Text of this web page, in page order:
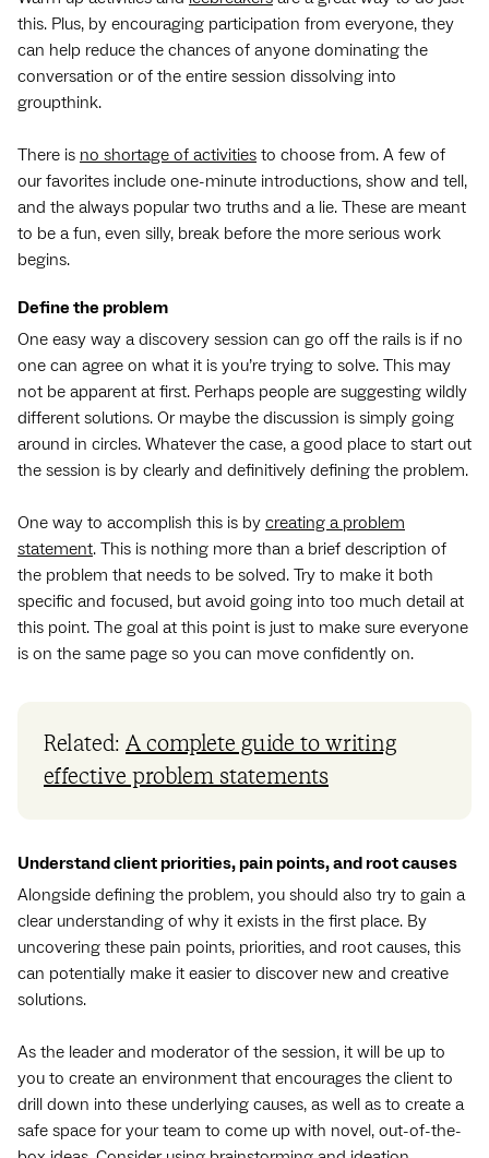
this. Plus, by encouraging participation from everyone, they
can help reduce the chances of anyone dominating the
conversation or of the entire session dissolving into
groupthink.
There is no shortage of activities to choose from. A few of
our favorites include one-minute introductions, show and tell,
and the always popular two truths and a lie. These are meant
to be a fun, even silly, break before the more serious work
begins.
Define the problem
One easy way a discovery session can go off the rails is if no
one can agree on what it is you’re trying to solve. This may
not be apparent at first. Perhaps people are suggesting wildly
different solutions. Or maybe the discussion is simply going
around in circles. Whatever the case, a good place to start out
the session is by clearly and definitively defining the problem.
One way to accomplish this is by creating a problem
statement. This is nothing more than a brief description of
the problem that needs to be solved. Try to make it both
specific and focused, but avoid going into too much detail at
this point. The goal at this point is just to make sure everyone
is on the same page so you can move confidently on.
Related: A complete guide to writing
effective problem statements
Understand client priorities, pain points, and root causes
Alongside defining the problem, you should also try to gain a
clear understanding of why it exists in the first place. By
uncovering these pain points, priorities, and root causes, this
can potentially make it easier to discover new and creative
solutions.
As the leader and moderator of the session, it will be up to
you to create an environment that encourages the client to
drill down into these underlying causes, as well as to create a
safe space for your team to come up with novel, out-of-the-